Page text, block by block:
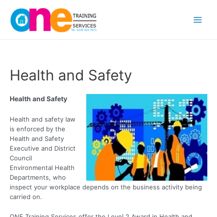
content
Health and Safety
Health and Safety
Health and safety law
is enforced by the
Health and Safety
Executive and District
Council
Environmental Health
Departments, who
inspect your workplace depends on the business activity being
carried on.